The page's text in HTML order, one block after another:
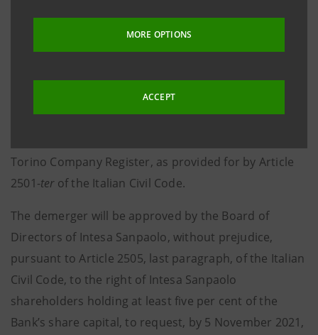
MORE OPTIONS
ACCEPT
European Central Bank in accordance with the
regulations in force, on 28 October 2021 the plan for
the partial demerger of IW Bank S.p.A. in favour of
Fideuram-Intesa Sanpaolo Private Banking S.p.A. and
of Fideuram-Intesa Sanpaolo Private Banking S.p.A. in
Torino Company Register, as provided for by Article
2501-terof the Italian Civil Code.
The demerger will be approved by the Board of
Directors of Intesa Sanpaolo, without prejudice,
pursuant to Article 2505, last paragraph, of the Italian
Civil Code, to the right of Intesa Sanpaolo
shareholders holding at least five per cent of the
Bank’s share capital, to request, by 5 November 2021,